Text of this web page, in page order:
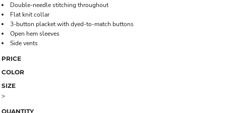
Double-needle stitching throughout
Flat knit collar
3-button placket with dyed-to-match buttons
Open hem sleeves
Side vents
PRICE
COLOR
SIZE
>
QUANTITY